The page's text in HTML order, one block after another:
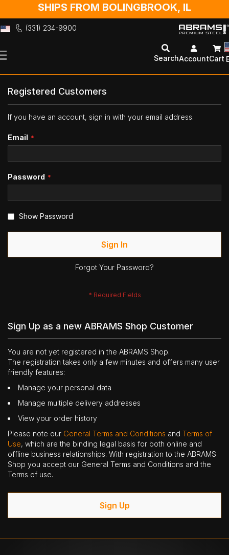
SHIPS FROM BOLINGBROOK, IL
(331) 234-9900
to
SearchAccountCart
Registered Customers
If you have an account, sign in with your email address.
Email
Password
Show Password
Sign In
Forgot Your Password?
Sign Up as a new ABRAMS Shop Customer
You are not yet registered in the ABRAMS Shop.
The registration takes only a few minutes and offers many user
friendly features:
Manage your personal data
Manage multiple delivery addresses
View your order history
Please note our General Terms and Conditions and Terms of
Use, which are the binding legal basis for both online and
offline business relationships. With registration to the ABRAMS
Shop you accept our General Terms and Conditions and the
Terms of use.
Sign Up